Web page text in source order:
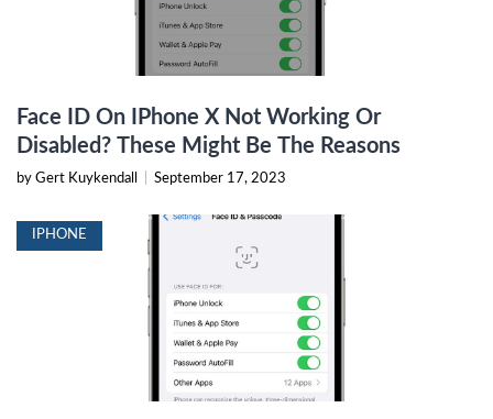
Face ID On IPhone X Not Working Or
Disabled? These Might Be The Reasons
by Gert Kuykendall September 17, 2023
IPHONE